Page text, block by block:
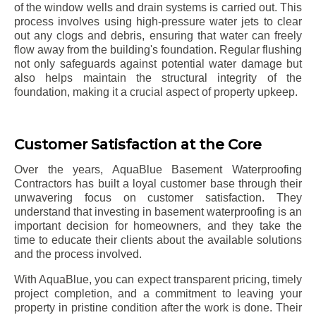
of the window wells and drain systems is carried out. This
process involves using high-pressure water jets to clear
out any clogs and debris, ensuring that water can freely
flow away from the building's foundation. Regular flushing
not only safeguards against potential water damage but
also helps maintain the structural integrity of the
foundation, making it a crucial aspect of property upkeep.
Customer Satisfaction at the Core
Over the years, AquaBlue Basement Waterproofing
Contractors has built a loyal customer base through their
unwavering focus on customer satisfaction. They
understand that investing in basement waterproofing is an
important decision for homeowners, and they take the
time to educate their clients about the available solutions
and the process involved.
With AquaBlue, you can expect transparent pricing, timely
project completion, and a commitment to leaving your
property in pristine condition after the work is done. Their